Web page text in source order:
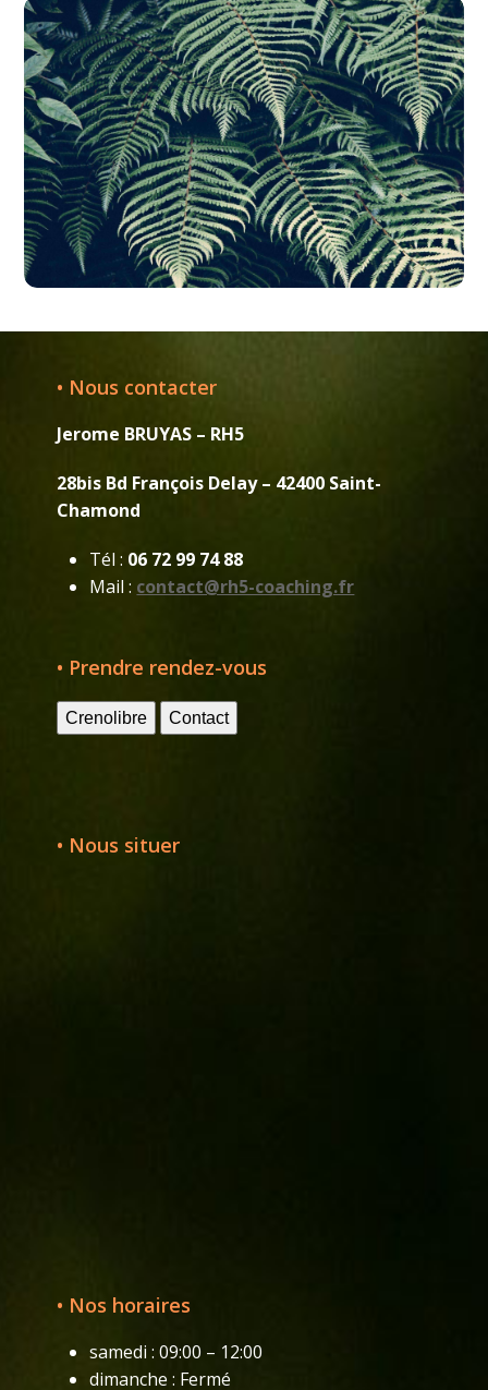
• Nous contacter
Jerome BRUYAS – RH5
28bis Bd François Delay – 42400 Saint-
Chamond
Tél : 06 72 99 74 88
Mail : contact@rh5-coaching.fr
• Prendre rendez-vous
Crenolibre Contact
• Nous situer
• Nos horaires
samedi : 09:00 – 12:00
dimanche : Fermé